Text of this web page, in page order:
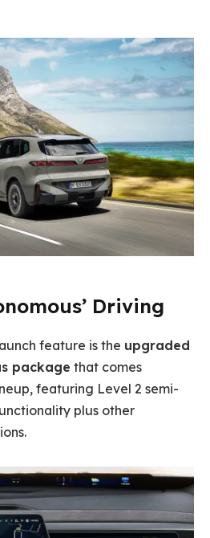
Driving
feature is the upgraded
package that comes
featuring Level 2 semi-
plus other